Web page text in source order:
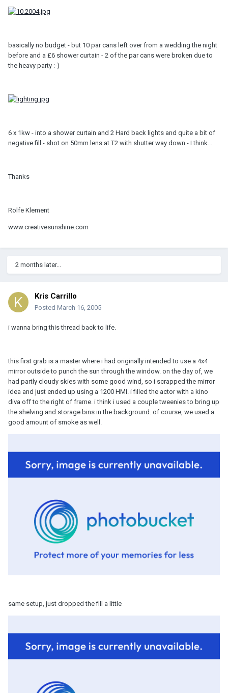
basically no budget - but 10 par cans left over from a wedding the night
before and a £6 shower curtain - 2 of the par cans were broken due to
the heavy party :-)
6 x 1kw - into a shower curtain and 2 Hard back lights and quite a bit of
negative fill - shot on 50mm lens at T2 with shutter way down - I think...
Thanks
Rolfe Klement
www.creativesunshine.com
2 months later...
Kris Carrillo
Posted March 16, 2005
i wanna bring this thread back to life.
this first grab is a master where i had originally intended to use a 4x4
mirror outside to punch the sun through the window. on the day of, we
had partly cloudy skies with some good wind, so i scrapped the mirror
idea and just ended up using a 1200 HMI. i filled the actor with a kino
diva off to the right of frame. i think i used a couple tweenies to bring up
the shelving and storage bins in the background. of course, we used a
good amount of smoke as well.
same setup, just dropped the fill a little